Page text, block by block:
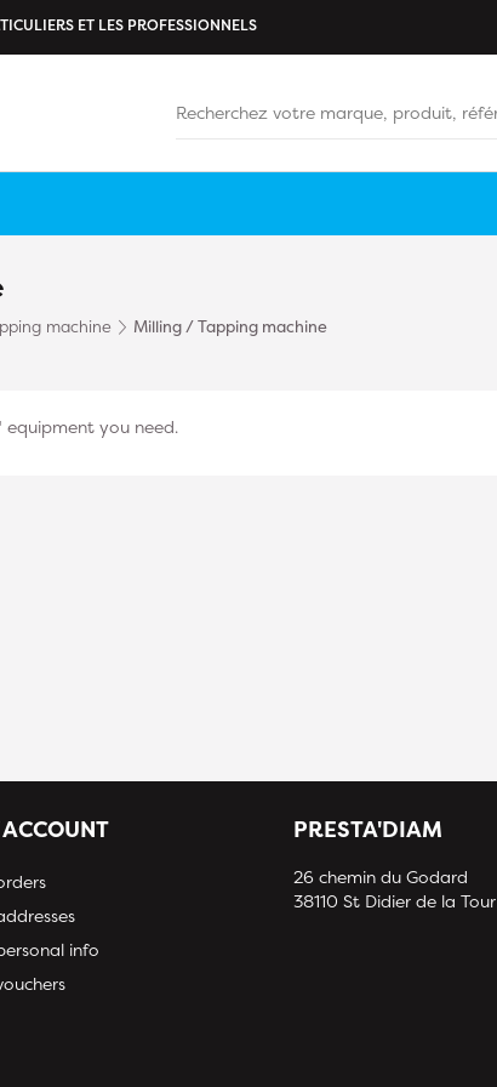
ET LES PROFESSIONNELS
machine Milling / Tapping machine
equipment you need.
info
PRESTA'DIAM
26 chemin du Godard
38110 St Didier de la Tour